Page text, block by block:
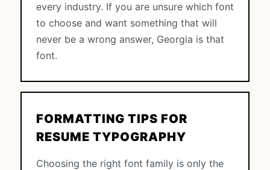
every industry. If you are unsure which font
to choose and want something that will
never be a wrong answer, Georgia is that
font.
FORMATTING TIPS FOR
RESUME TYPOGRAPHY
Choosing the right font family is only the